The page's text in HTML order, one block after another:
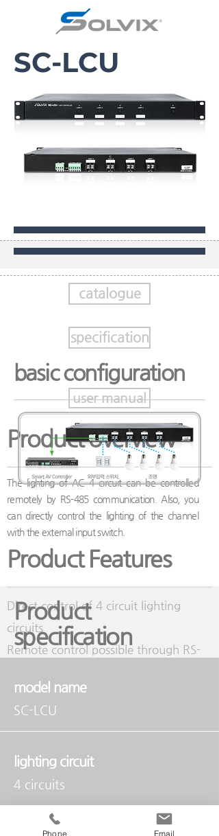
SC-LCU
catalogue
specification
basic configuration
Product Features
Product overview
The lighting of AC 4 circuit can be controlled
remotely by RS-485 communication. Also, you
can directly control the lighting of the channel
with the external input switch.
user manual
Direct control of 4 circuit lighting
circuits
Remote control possible through RS-
Control the lighting of each channel
with an external input switch
classrooms and small conference
rooms
Product
specification
model name
SC-LCU
lighting circuit
4 circuits
Phone Email